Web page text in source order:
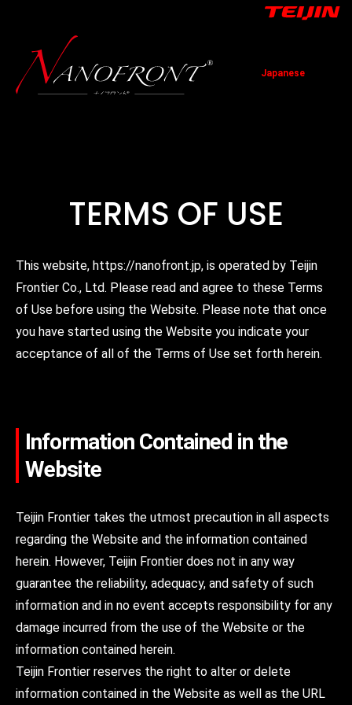
Japanese
TERMS OF USE
This website, https://nanofront.jp, is operated by Teijin
Frontier Co., Ltd. Please read and agree to these Terms
of Use before using the Website. Please note that once
you have started using the Website you indicate your
acceptance of all of the Terms of Use set forth herein.
Information Contained in the
Website
Teijin Frontier takes the utmost precaution in all aspects
regarding the Website and the information contained
herein. However, Teijin Frontier does not in any way
guarantee the reliability, adequacy, and safety of such
information and in no event accepts responsibility for any
damage incurred from the use of the Website or the
information contained herein.
Teijin Frontier reserves the right to alter or delete
information contained in the Website as well as the URL